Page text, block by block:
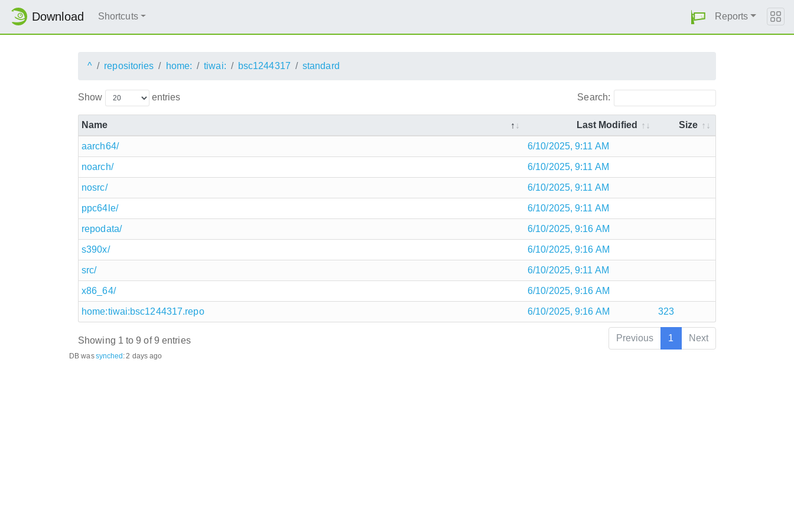
Download Shortcuts Reports
^ repositories home: tiwai: bsc1244317 standard
Show entries Search:
Name Last Modified Size
aarch64/ 6/10/2025, 9:11 AM
noarch/ 6/10/2025, 9:11 AM
nosrc/ 6/10/2025, 9:11 AM
ppc64le/ 6/10/2025, 9:11 AM
repodata/ 6/10/2025, 9:16 AM
s390x/ 6/10/2025, 9:16 AM
src/ 6/10/2025, 9:11 AM
x86_64/ 6/10/2025, 9:16 AM
home:tiwai:bsc1244317.repo 6/10/2025, 9:16 AM 323
Showing 1 to 9 of 9 entries Previous 1 Next
DB wassynched: 2 days ago